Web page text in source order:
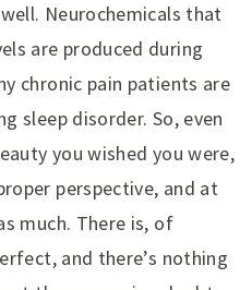
Neurochemicals that
are produced during
chronic pain patients are
sleep disorder. So, even
you wished you were,
perspective, and at
much. There is, of
and there’s nothing